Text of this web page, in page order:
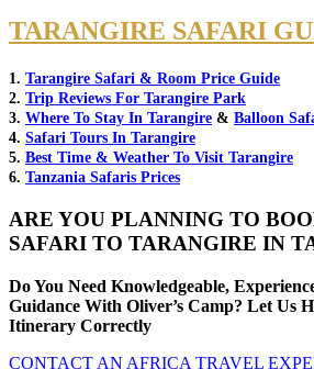
TARANGIRE SAFARI
1. Tarangire Safari & Room Price Guide
2. Trip Reviews For Tarangire Park
3. Where To Stay In Tarangire & Balloon
4. Safari Tours In Tarangire
5. Best Time & Weather To Visit Tarangire
6. Tanzania Safaris Prices
ARE YOU PLANNING TO
SAFARI TO TARANGIRE IN
Do You Need Knowledgeable,
Guidance With Oliver’s Camp? Let Us
Itinerary Correctly
CONTACT AN AFRICA TRAVEL